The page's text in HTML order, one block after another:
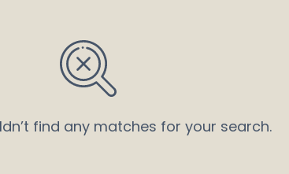
find any matches for your search.